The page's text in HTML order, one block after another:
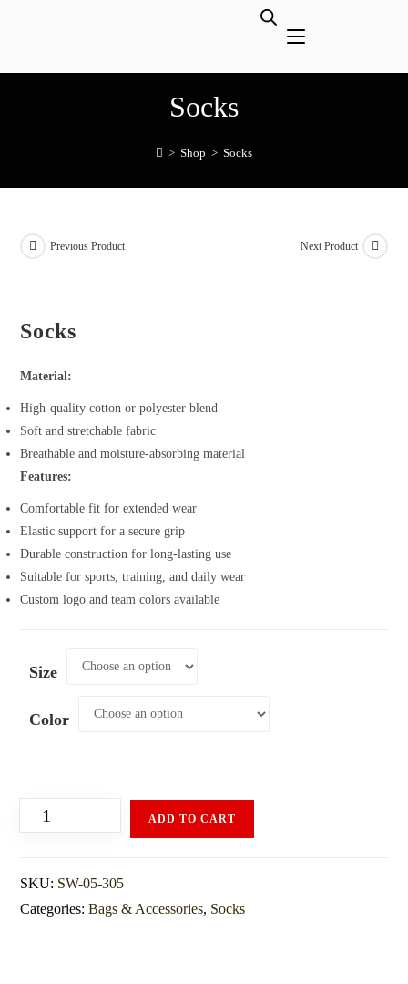
Socks
> Shop > Socks
Previous Product Next Product
Socks
Material:
High-quality cotton or polyester blend
Soft and stretchable fabric
Breathable and moisture-absorbing material
Features:
Comfortable fit for extended wear
Elastic support for a secure grip
Durable construction for long-lasting use
Suitable for sports, training, and daily wear
Custom logo and team colors available
Size
Color
ADD TO CART
SKU: SW-05-305
Categories:Bags & Accessories, Socks